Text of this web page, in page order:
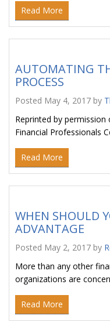
Read More
AUTOMATING
PROCESS
Posted May 4, 2017 by
Reprinted by
Financial Professionals
Read More
WHEN SHOULD
ADVANTAGE
Posted May 2, 2017 by
More than any other
organizations are
Read More